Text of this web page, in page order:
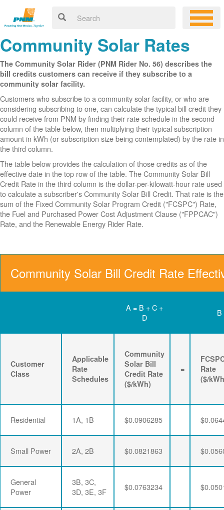
Community Solar Rates
The Community Solar Rider (PNM Rider No. 56) describes the
bill credits customers can receive if they subscribe to a
community solar facility.
Customers who subscribe to a community solar facility, or who are
considering subscribing to one, can calculate the typical bill credit they
could receive from PNM by finding their rate schedule in the second
column of the table below, then multiplying their typical subscription
amount in kWh (or subscription size being contemplated) by the rate in
the third column.
The table below provides the calculation of those credits as of the
effective date in the top row of the table. The Community Solar Bill
Credit Rate in the third column is the dollar-per-kilowatt-hour rate used
to calculate a subscriber's Community Solar Bill Credit. That rate is the
sum of the Fixed Community Solar Program Credit ("FCSPC") Rate,
the Fuel and Purchased Power Cost Adjustment Clause ("FPPCAC")
Rate, and the Renewable Energy Rider Rate.
Community Solar Bill Credit Rate
A = B + C +
D
B
Customer
Class
Applicable
Rate
Schedules
Community
Solar Bill
Credit Rate
($/kWh)
=
Rate
($/
Residential 1A, 1B $0.0906285
Small Power 2A, 2B $0.0821863
General
Power
3B, 3C,
3D, 3E, 3F
$0.0763234